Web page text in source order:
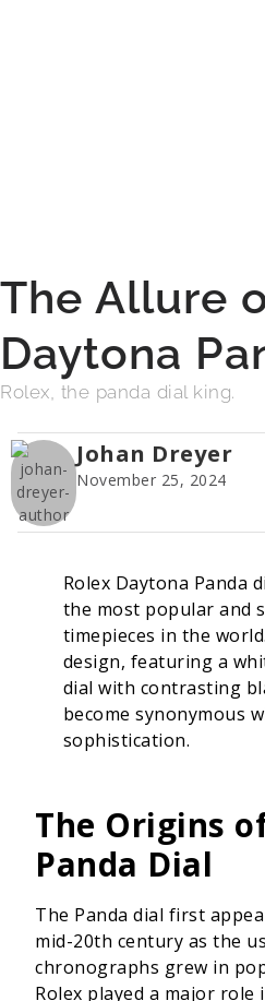
The Allure
Daytona
Rolex, the panda dial king.
Johan Dreyer
November 25, 2024
Rolex Daytona Panda
the most popular and
timepieces in the
design, featuring a
dial with contrasting
become synonymous
sophistication.
The Origins
Panda Dial
The Panda dial first
mid-20th century as the
chronographs grew in
Rolex played a major role